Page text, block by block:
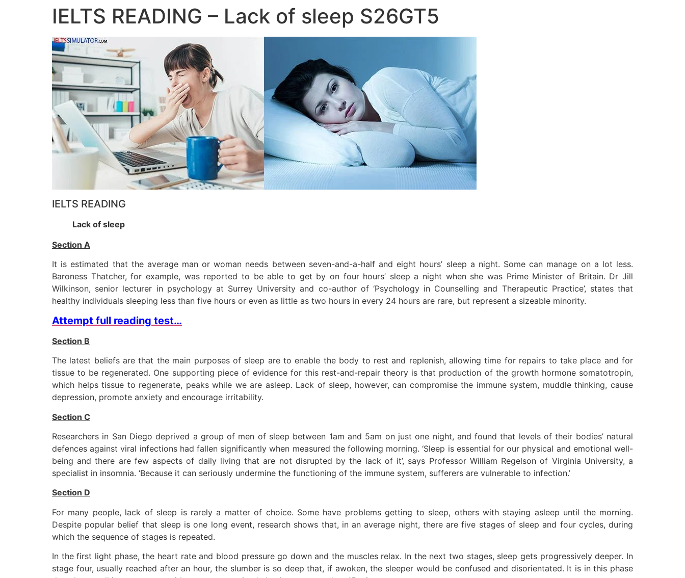
IELTS READING – Lack of sleep S26GT5
IELTS READING
Lack of sleep
Section A
It is estimated that the average man or woman needs between seven-and-a-half and eight hours’ sleep a night. Some can manage on a lot less.
Baroness Thatcher, for example, was reported to be able to get by on four hours’ sleep a night when she was Prime Minister of Britain. Dr Jill
Wilkinson, senior lecturer in psychology at Surrey University and co-author of ‘Psychology in Counselling and Therapeutic Practice’, states that
healthy individuals sleeping less than five hours or even as little as two hours in every 24 hours are rare, but represent a sizeable minority.
Attempt full reading test…
Section B
The latest beliefs are that the main purposes of sleep are to enable the body to rest and replenish, allowing time for repairs to take place and for
tissue to be regenerated. One supporting piece of evidence for this rest-and-repair theory is that production of the growth hormone somatotropin,
which helps tissue to regenerate, peaks while we are asleep. Lack of sleep, however, can compromise the immune system, muddle thinking, cause
depression, promote anxiety and encourage irritability.
Section C
Researchers in San Diego deprived a group of men of sleep between 1am and 5am on just one night, and found that levels of their bodies’ natural
defences against viral infections had fallen significantly when measured the following morning. ‘Sleep is essential for our physical and emotional well-
being and there are few aspects of daily living that are not disrupted by the lack of it’, says Professor William Regelson of Virginia University, a
specialist in insomnia. ‘Because it can seriously undermine the functioning of the immune system, sufferers are vulnerable to infection.’
Section D
For many people, lack of sleep is rarely a matter of choice. Some have problems getting to sleep, others with staying asleep until the morning.
Despite popular belief that sleep is one long event, research shows that, in an average night, there are five stages of sleep and four cycles, during
which the sequence of stages is repeated.
In the first light phase, the heart rate and blood pressure go down and the muscles relax. In the next two stages, sleep gets progressively deeper. In
stage four, usually reached after an hour, the slumber is so deep that, if awoken, the sleeper would be confused and disorientated. It is in this phase